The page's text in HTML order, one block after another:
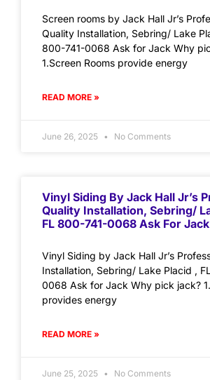
Screen rooms by Jack Hall Jr’s
Quality Installation, Sebring/ Lake
800-741-0068 Ask for Jack Why
1.Screen Rooms provide energy
READ MORE »
June 26, 2025 No Comments
Vinyl Siding By Jack Hall Jr’s
Quality Installation, Sebring/
FL 800-741-0068 Ask For Jack
Vinyl Siding by Jack Hall Jr’s
Installation, Sebring/ Lake Placid ,
0068 Ask for Jack Why pick jack?
provides energy
READ MORE »
June 25, 2025 No Comments